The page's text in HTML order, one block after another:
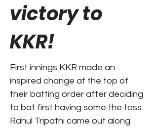
victory to
KKR!
First innings KKR made an
inspired change at the top of
their batting order after deciding
to bat first having some the toss.
Rahul Tripathi came out along